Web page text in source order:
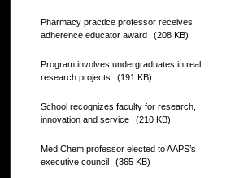
Pharmacy practice professor receives
adherence educator award
(208 KB)
Program involves undergraduates in real
research projects
(191 KB)
School recognizes faculty for research,
innovation and service
(210 KB)
Med Chem professor elected to AAPS’s
executive council
(365 KB)